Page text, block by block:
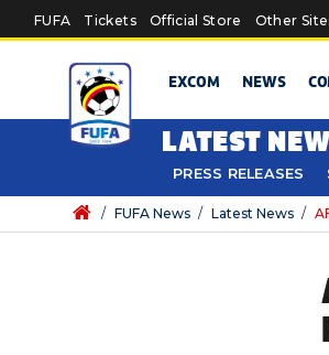
Skip to main content
FUFA Tickets Official Store Other
EXCOM NEWS
LATEST
PRESS RELEASES
/ FUFA News / Latest News /